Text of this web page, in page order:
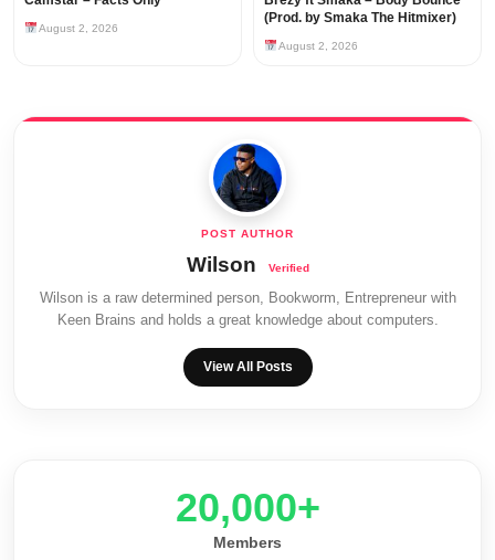
August 2, 2026
(Prod. by Smaka The Hitmixer)
August 2, 2026
Wilson
Wilson is a raw determined person, Bookworm, Entrepreneur with
Keen Brains and holds a great knowledge about computers.
View All Posts
20,000+
Members